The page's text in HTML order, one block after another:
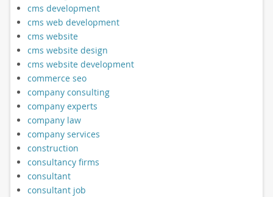
cms development
cms web development
cms website
cms website design
cms website development
commerce seo
company consulting
company experts
company law
company services
construction
consultancy firms
consultant
consultant job